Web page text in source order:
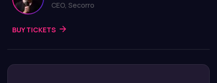
CEO, Secorro
BUY TICKETS